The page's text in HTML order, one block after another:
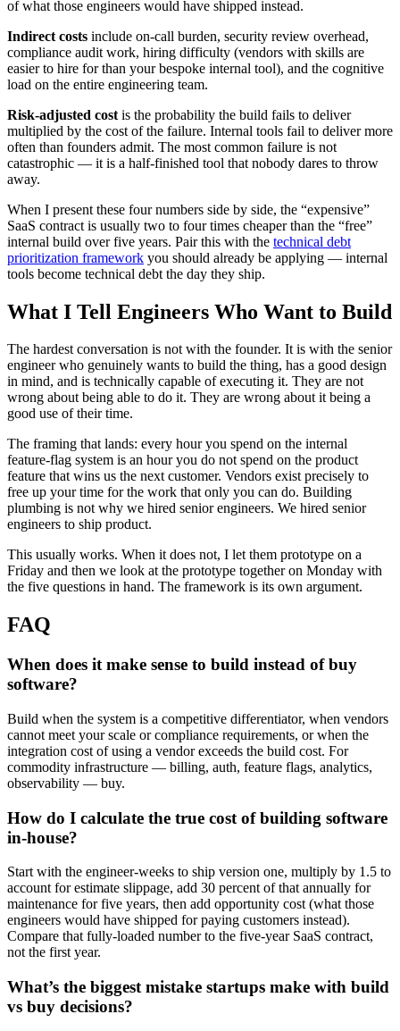
of what those engineers would have shipped instead.
Indirect costs include on-call burden, security review overhead,
compliance audit work, hiring difficulty (vendors with skills are
easier to hire for than your bespoke internal tool), and the cognitive
load on the entire engineering team.
Risk-adjusted cost is the probability the build fails to deliver
multiplied by the cost of the failure. Internal tools fail to deliver more
often than founders admit. The most common failure is not
catastrophic — it is a half-finished tool that nobody dares to throw
away.
When I present these four numbers side by side, the “expensive”
SaaS contract is usually two to four times cheaper than the “free”
internal build over five years. Pair this with the technical debt
prioritization framework you should already be applying — internal
tools become technical debt the day they ship.
What I Tell Engineers Who Want to Build
The hardest conversation is not with the founder. It is with the senior
engineer who genuinely wants to build the thing, has a good design
in mind, and is technically capable of executing it. They are not
wrong about being able to do it. They are wrong about it being a
good use of their time.
The framing that lands: every hour you spend on the internal
feature-flag system is an hour you do not spend on the product
feature that wins us the next customer. Vendors exist precisely to
free up your time for the work that only you can do. Building
plumbing is not why we hired senior engineers. We hired senior
engineers to ship product.
This usually works. When it does not, I let them prototype on a
Friday and then we look at the prototype together on Monday with
the five questions in hand. The framework is its own argument.
FAQ
When does it make sense to build instead of buy
software?
Build when the system is a competitive differentiator, when vendors
cannot meet your scale or compliance requirements, or when the
integration cost of using a vendor exceeds the build cost. For
commodity infrastructure — billing, auth, feature flags, analytics,
observability — buy.
How do I calculate the true cost of building software
in-house?
Start with the engineer-weeks to ship version one, multiply by 1.5 to
account for estimate slippage, add 30 percent of that annually for
maintenance for five years, then add opportunity cost (what those
engineers would have shipped for paying customers instead).
Compare that fully-loaded number to the five-year SaaS contract,
not the first year.
What’s the biggest mistake startups make with build
vs buy decisions?